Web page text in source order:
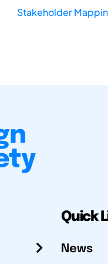
Stakeholder
Quick
News